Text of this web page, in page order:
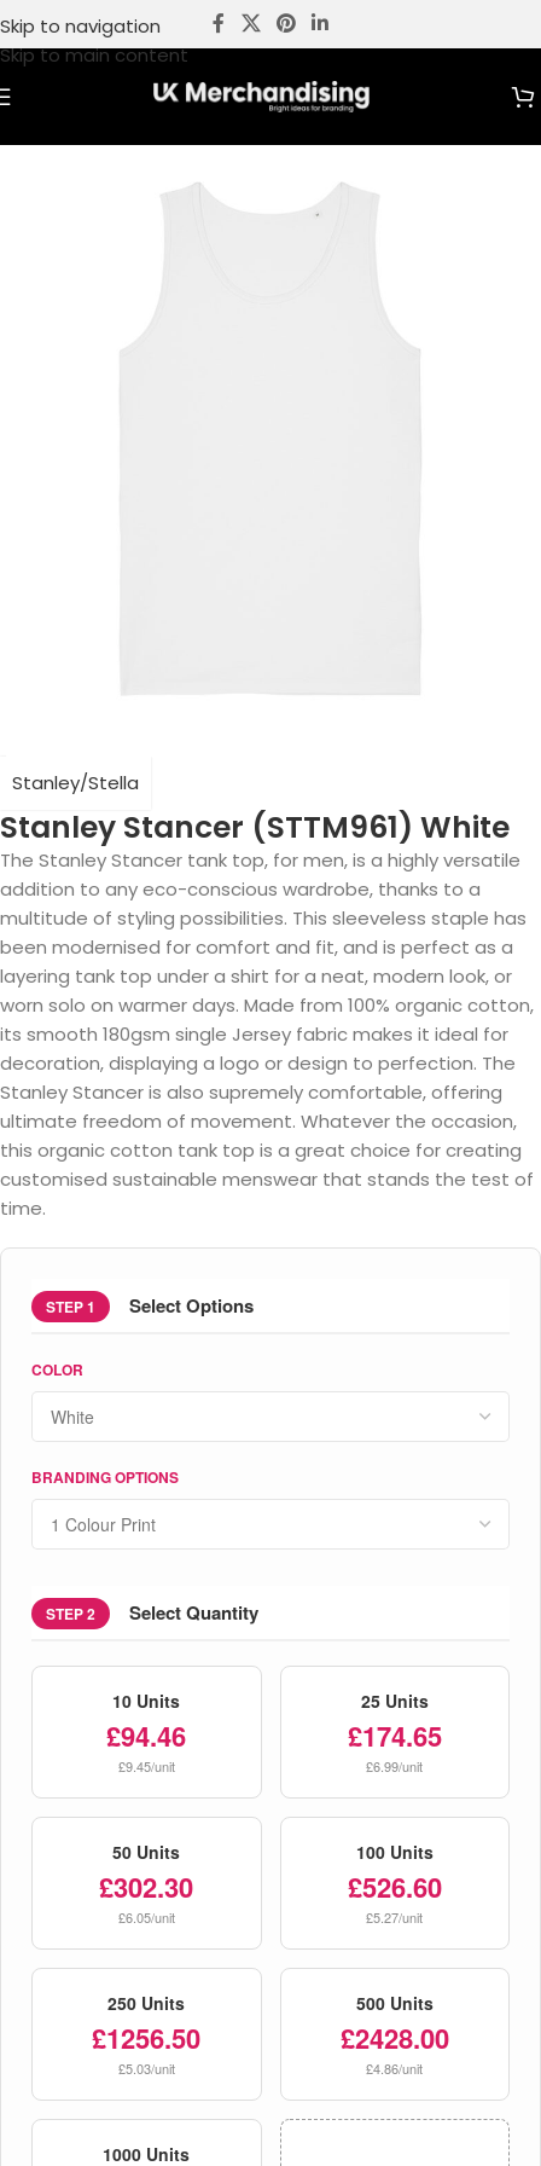
Skip to navigation
Skip to main content
Stanley/Stella
Stanley Stancer (STTM961) White
The Stanley Stancer tank top, for men, is a highly versatile
addition to any eco-conscious wardrobe, thanks to a
multitude of styling possibilities. This sleeveless staple has
been modernised for comfort and fit, and is perfect as a
layering tank top under a shirt for a neat, modern look, or
worn solo on warmer days. Made from 100% organic cotton,
its smooth 180gsm single Jersey fabric makes it ideal for
decoration, displaying a logo or design to perfection. The
Stanley Stancer is also supremely comfortable, offering
ultimate freedom of movement. Whatever the occasion,
this organic cotton tank top is a great choice for creating
customised sustainable menswear that stands the test of
time.
STEP 1 Select Options
COLOR
BRANDING OPTIONS
STEP 2 Select Quantity
10 Units
£94.46
£9.45/unit
25 Units
£174.65
£6.99/unit
50 Units
£302.30
£6.05/unit
100 Units
£526.60
£5.27/unit
250 Units
£1256.50
£5.03/unit
500 Units
£2428.00
£4.86/unit
1000 Units